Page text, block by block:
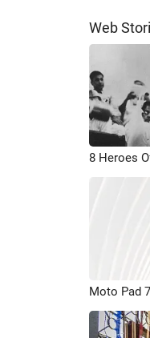
Web
8 Heroes
Moto Pad